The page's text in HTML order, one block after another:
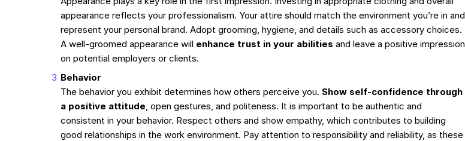
appearance reflects your professionalism. Your attire should match the environment you’re in and
represent your personal brand. Adopt grooming, hygiene, and details such as accessory choices.
A well-groomed appearance will enhance trust in your abilities and leave a positive impression
on potential employers or clients.
Behavior
The behavior you exhibit determines how others perceive you. Show self-confidence through
a positive attitude, open gestures, and politeness. It is important to be authentic and
consistent in your behavior. Respect others and show empathy, which contributes to building
good relationships in the work environment. Pay attention to responsibility and reliability, as these